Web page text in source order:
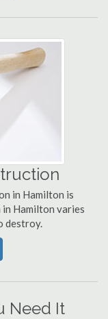
in Hamilton is
Hamilton varies
destroy.
Need It